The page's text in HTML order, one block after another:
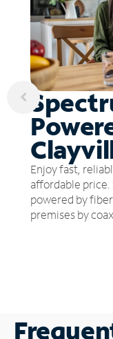
Enjoy fast,
affordable
powered by
premises by